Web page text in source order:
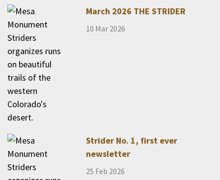
March 2026 THE STRIDER
10 Mar 2026
Strider No. 1, first ever
newsletter
25 Feb 2026